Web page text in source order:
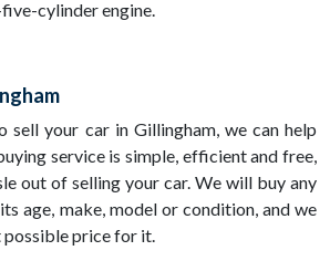
cylinder engine.
sell your car in Gillingham, we can help
service is simple, efficient and free,
out of selling your car. We will buy any
age, make, model or condition, and we
possible price for it.